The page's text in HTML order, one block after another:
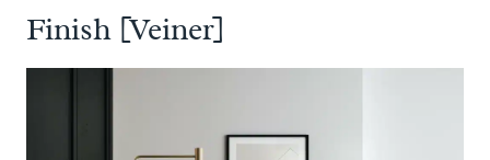
Finish [Veiner]